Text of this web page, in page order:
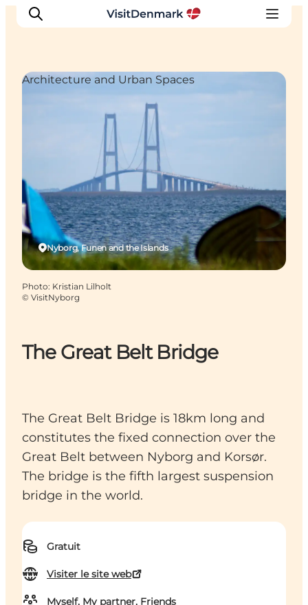
Inspirations
Destinations
Hébergements
Planifiez votre voyage
The Great Belt Bridge
The Great Belt Bridge is 18km long and
constitutes the fixed connection over the
Great Belt between Nyborg and Korsør.
The bridge is the fifth largest suspension
bridge in the world.
Gratuit
Visiter le site web
Myself, My partner, Friends
Nyborg, Funen and the Islands
Architecture and Urban Spaces
Photo: Kristian Lilholt
© VisitNyborg